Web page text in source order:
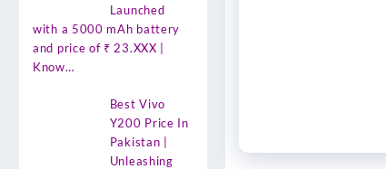
Launched
with a 5000 mAh battery
and price of ₹ 23.XXX |
Know…
Best Vivo
Y200 Price In
Pakistan |
Unleashing